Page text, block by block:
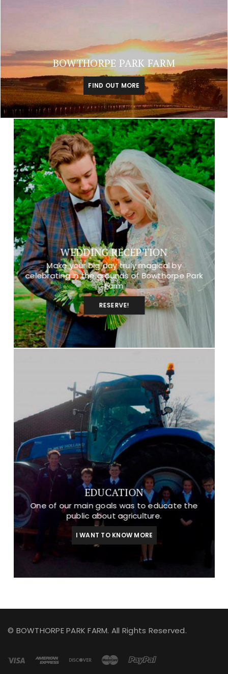
BOWTHORPE PARK FARM
FIND OUT MORE
WEDDING RECEPTION
Make your big day truly magical by
celebrating in the grounds of Bowthorpe Park
Farm
RESERVE!
EDUCATION
One of our main goals was to educate the
public about agriculture.
I WANT TO KNOW MORE
© BOWTHORPE PARK FARM. All Rights Reserved.